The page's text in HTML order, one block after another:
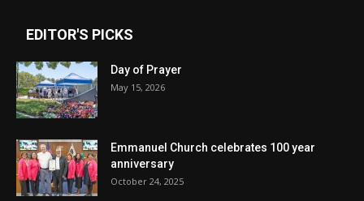
EDITOR'S PICKS
Day of Prayer
May 15, 2026
Emmanuel Church celebrates 100 year
anniversary
October 24, 2025